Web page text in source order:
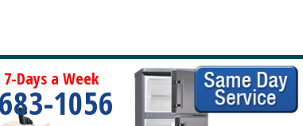
7-Days a Week
1056